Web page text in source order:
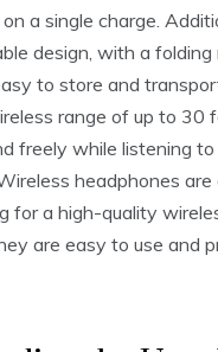
a single charge.
design, with a
to store and
range of up to 30
freely while listening to
headphones
for a high-quality
are easy to use and